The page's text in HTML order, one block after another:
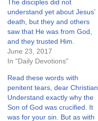
The disciples did not
understand yet about Jesus’
death, but they and others
saw that He was from God,
and they trusted Him.
June 23, 2017
In "Daily Devotions"
Read these words with
penitent tears, dear Christian.
Understand exactly why the
Son of God was crucified. It
was for your sin. But as with